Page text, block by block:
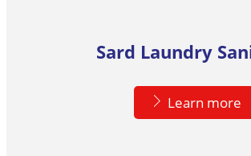
Sard Laundry
Learn more